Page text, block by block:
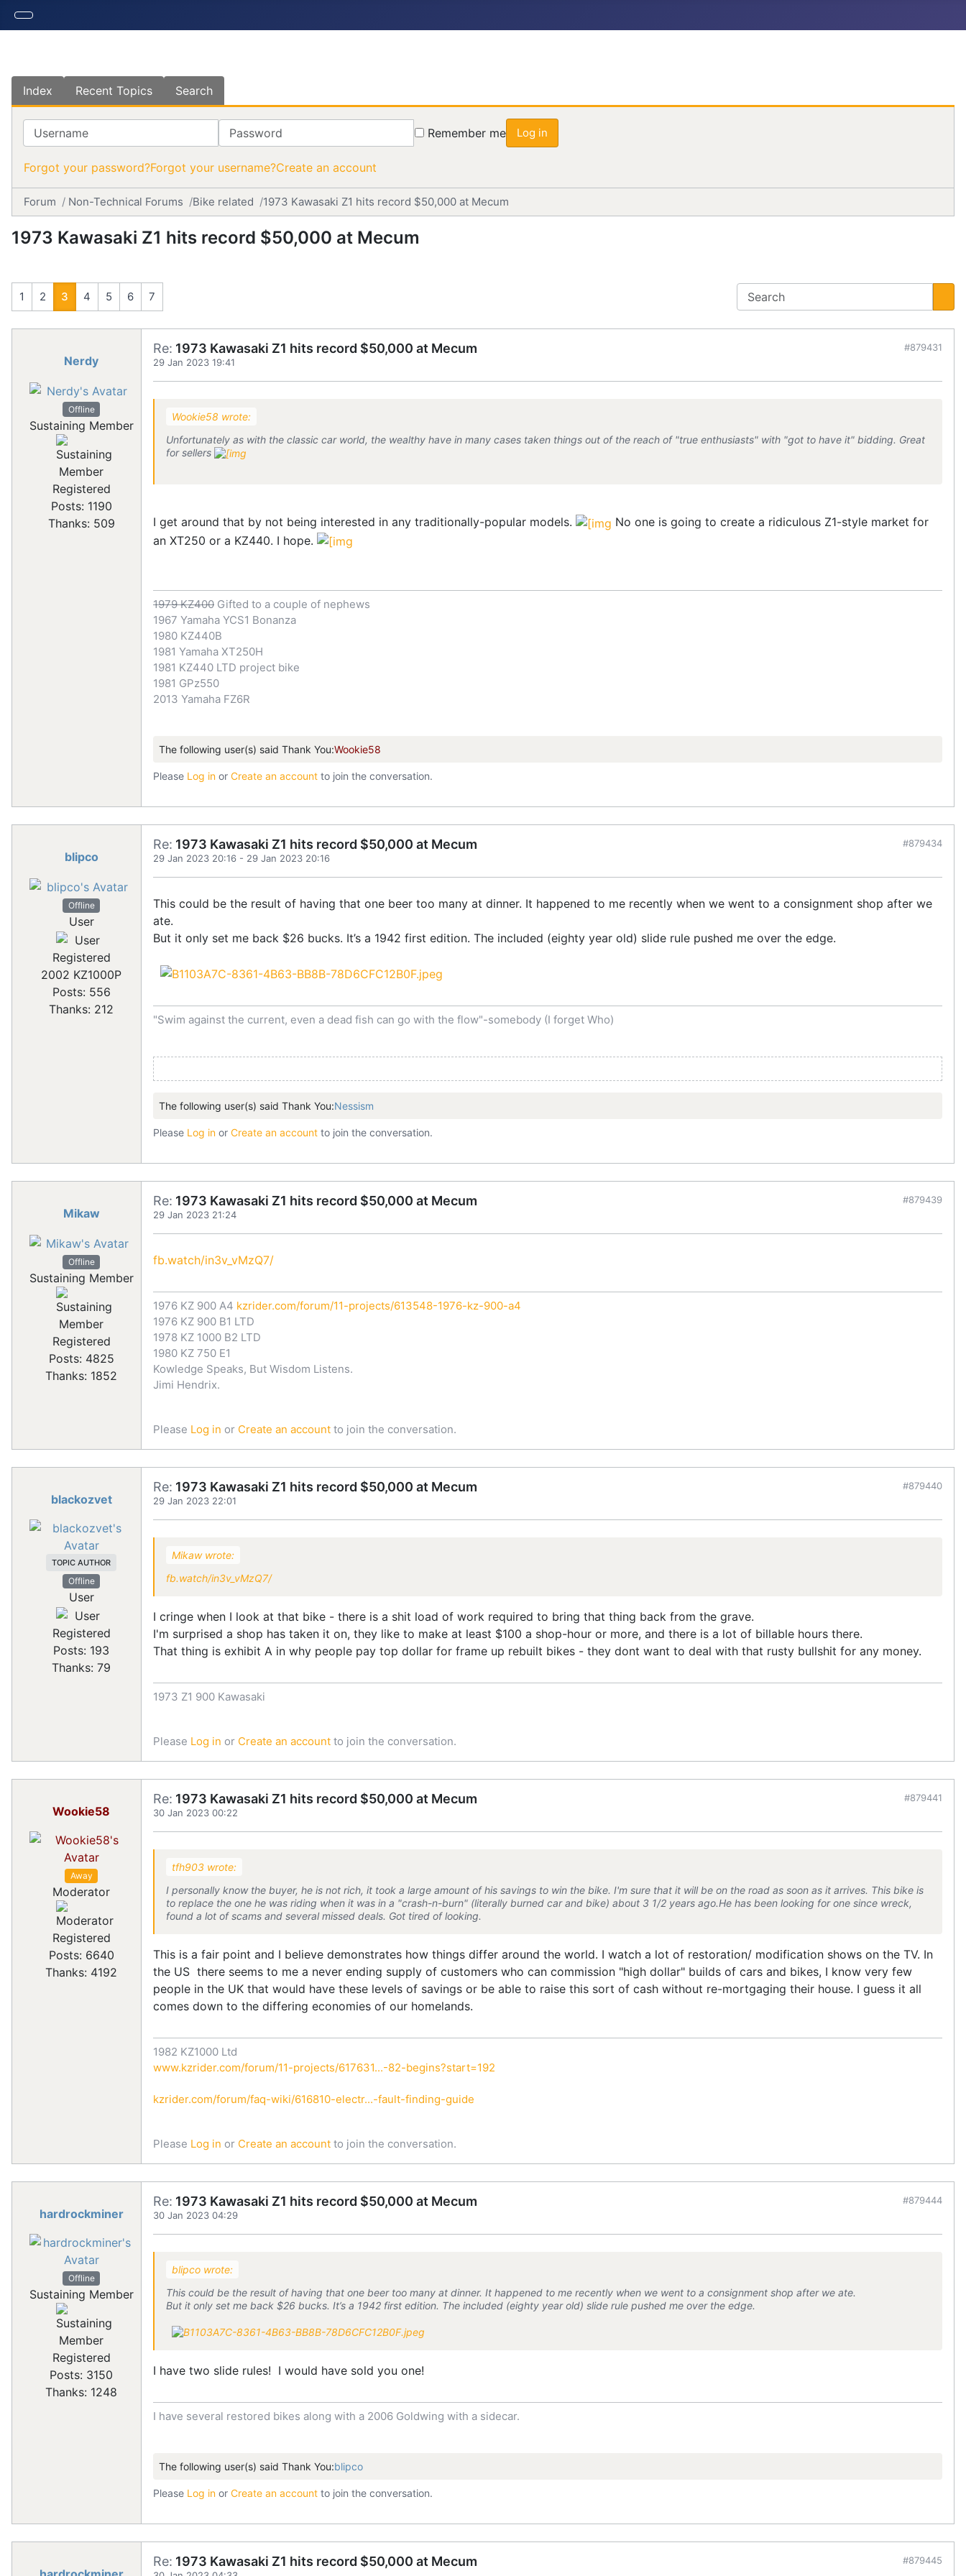
Index Recent Topics Search
Username Password Remember me Log in
Forgot your password?Forgot your username?Create an account
Forum Non-Technical Forums Bike related 1973 Kawasaki Z1 hits record $50,000 at Mecum
1973 Kawasaki Z1 hits record $50,000 at Mecum
1 2 3 4 5 6 7
Nerdy
Offline
Sustaining Member
Registered
Posts: 1190
Thanks: 509
Re: 1973 Kawasaki Z1 hits record $50,000 at Mecum
29 Jan 2023 19:41
#879431
Wookie58 wrote:
Unfortunately as with the classic car world, the wealthy have in many cases taken things out of the reach of "true enthusiasts" with "got to have it" bidding. Great
for sellers
I get around that by not being interested in any traditionally-popular models.
No one is going to create a ridiculous Z1-style market for
an XT250 or a KZ440. I hope.
1979 KZ400 Gifted to a couple of nephews
1967 Yamaha YCS1 Bonanza
1980 KZ440B
1981 Yamaha XT250H
1981 KZ440 LTD project bike
1981 GPz550
2013 Yamaha FZ6R
The following user(s) said Thank You:Wookie58
Please Log in or Create an account to join the conversation.
blipco
Offline
User
Registered
2002 KZ1000P
Posts: 556
Thanks: 212
Re: 1973 Kawasaki Z1 hits record $50,000 at Mecum
29 Jan 2023 20:16 - 29 Jan 2023 20:16
#879434
This could be the result of having that one beer too many at dinner. It happened to me recently when we went to a consignment shop after we
ate.
But it only set me back $26 bucks. It’s a 1942 first edition. The included (eighty year old) slide rule pushed me over the edge.
"Swim against the current, even a dead fish can go with the flow"-somebody (I forget Who)
The following user(s) said Thank You:Nessism
Please Log in or Create an account to join the conversation.
Mikaw
Offline
Sustaining Member
Registered
Posts: 4825
Thanks: 1852
Re: 1973 Kawasaki Z1 hits record $50,000 at Mecum
29 Jan 2023 21:24
#879439
fb.watch/in3v_vMzQ7/
1976 KZ 900 A4 kzrider.com/forum/11-projects/613548-1976-kz-900-a4
1976 KZ 900 B1 LTD
1978 KZ 1000 B2 LTD
1980 KZ 750 E1
Kowledge Speaks, But Wisdom Listens.
Jimi Hendrix.
Please Log in or Create an account to join the conversation.
blackozvet
TOPIC AUTHOR
Offline
User
Registered
Posts: 193
Thanks: 79
Re: 1973 Kawasaki Z1 hits record $50,000 at Mecum
29 Jan 2023 22:01
#879440
Mikaw wrote:
fb.watch/in3v_vMzQ7/
I cringe when I look at that bike - there is a shit load of work required to bring that thing back from the grave.
I'm surprised a shop has taken it on, they like to make at least $100 a shop-hour or more, and there is a lot of billable hours there.
That thing is exhibit A in why people pay top dollar for frame up rebuilt bikes - they dont want to deal with that rusty bullshit for any money.
1973 Z1 900 Kawasaki
Please Log in or Create an account to join the conversation.
Wookie58
Away
Moderator
Registered
Posts: 6640
Thanks: 4192
Re: 1973 Kawasaki Z1 hits record $50,000 at Mecum
30 Jan 2023 00:22
#879441
tfh903 wrote:
I personally know the buyer, he is not rich, it took a large amount of his savings to win the bike. I'm sure that it will be on the road as soon as it arrives. This bike is
to replace the one he was riding when it was in a "crash-n-burn" (literally burned car and bike) about 3 1/2 years ago.He has been looking for one since wreck,
found a lot of scams and several missed deals. Got tired of looking.
This is a fair point and I believe demonstrates how things differ around the world. I watch a lot of restoration/ modification shows on the TV. In
the US there seems to me a never ending supply of customers who can commission "high dollar" builds of cars and bikes, I know very few
people in the UK that would have these levels of savings or be able to raise this sort of cash without re-mortgaging their house. I guess it all
comes down to the differing economies of our homelands.
1982 KZ1000 Ltd
www.kzrider.com/forum/11-projects/617631...-82-begins?start=192
kzrider.com/forum/faq-wiki/616810-electr...-fault-finding-guide
Please Log in or Create an account to join the conversation.
hardrockminer
Offline
Sustaining Member
Registered
Posts: 3150
Thanks: 1248
Re: 1973 Kawasaki Z1 hits record $50,000 at Mecum
30 Jan 2023 04:29
#879444
blipco wrote:
This could be the result of having that one beer too many at dinner. It happened to me recently when we went to a consignment shop after we ate.
But it only set me back $26 bucks. It’s a 1942 first edition. The included (eighty year old) slide rule pushed me over the edge.
I have two slide rules! I would have sold you one!
I have several restored bikes along with a 2006 Goldwing with a sidecar.
The following user(s) said Thank You:blipco
Please Log in or Create an account to join the conversation.
Re: 1973 Kawasaki Z1 hits record $50,000 at Mecum #879445